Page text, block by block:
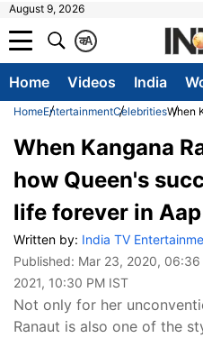
August 9, 2026
A
क
Home Videos India
HomeEntertainmentCelebritiesWhen
When Kangana
how Queen's
life forever in
Written by: India TV
Published: Mar 23, 2020, 06:36
2021, 10:30 PM IST
Not only for her
Ranaut is also one of the